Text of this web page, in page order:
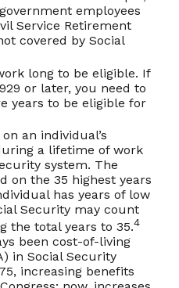
employees
Service Retirement
covered by Social
long to be eligible. If
or later, you need to
years to be eligible for
an individual’s
a lifetime of work
system. The
on the 35 highest years
has years of low
Security may count
the total years to 35.4
been cost-of-living
in Social Security
increasing benefits